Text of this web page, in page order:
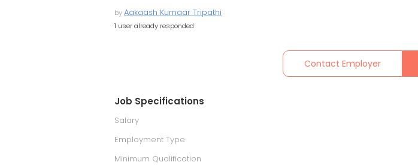
byAakaash Kumaar Tripathi
1 user already responded
Contact Employer
Job Specifications
Salary
Employment Type
Minimum Qualification